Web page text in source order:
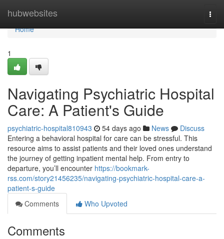
hubwebsites
Home
Home
1
Navigating Psychiatric Hospital
Care: A Patient's Guide
psychiatric-hospital810943 54 days ago News
Discuss
Entering a behavioral hospital for care can be stressful. This
resource aims to assist patients and their loved ones understand
the journey of getting inpatient mental help. From entry to
departure, you’ll encounter https://bookmark-
rss.com/story21456235/navigating-psychiatric-hospital-care-a-
patient-s-guide
Comments
Who Upvoted
Comments